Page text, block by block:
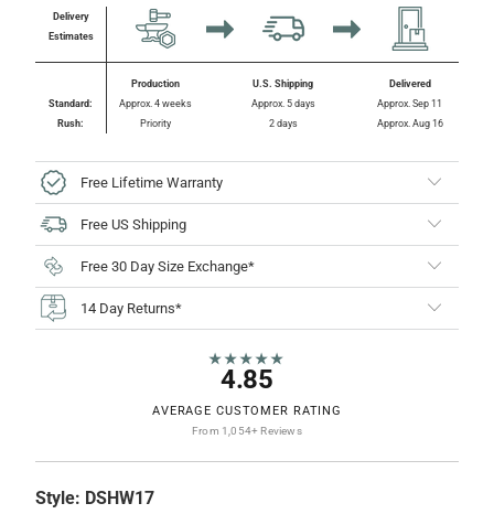
Delivery
Estimates
Standard:
Rush:
Production
Approx. 4 weeks
Priority
U.S. Shipping
Approx. 5 days
2 days
Delivered
Approx. Sep 11
Approx. Aug 16
Free Lifetime Warranty
Free US Shipping
Free 30 Day Size Exchange*
14 Day Returns*
★★★★★
4.85
AVERAGE CUSTOMER RATING
From 1,054+ Reviews
Style: DSHW17